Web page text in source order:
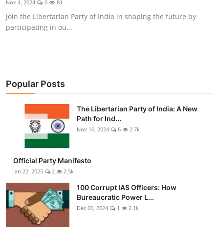
Libertarian Philosophy & Culture
Speech
Bureaucracy & Regulation
Gallery
Nov 4, 2024 0 81
Join the Libertarian Party of India in shaping the future by
participating in ou...
Popular Posts
The Libertarian Party of India: A New
Path for Ind...
Nov 16, 2024 6 2.7k
Official Party Manifesto
Jan 22, 2025 2 2.5k
100 Corrupt IAS Officers: How
Bureaucratic Power L...
Dec 20, 2024 1 2.1k